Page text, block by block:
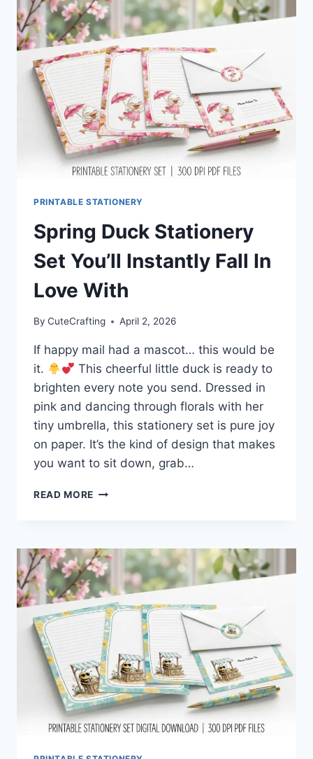
MAILBOX
PEN
PAL
STATIONERY
SET
FREE
DOWNLOAD
PRINTABLE STATIONERY
Spring Duck Stationery
Set You’ll Instantly Fall In
Love With
By CuteCrafting April 2, 2026
If happy mail had a mascot… this would be
it.
This cheerful little duck is ready to
brighten every note you send. Dressed in
pink and dancing through florals with her
tiny umbrella, this stationery set is pure joy
on paper. It’s the kind of design that makes
you want to sit down, grab…
READ MORE SPRING
YOU’LL
INSTANTLY
FALL
IN
LOVE
WITH